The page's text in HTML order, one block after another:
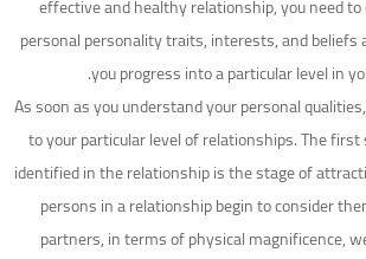
effective and healthy relationship, you need
personal personality traits, interests, and beliefs
you progress into a particular level in
As soon as you understand your personal
to your particular level of relationships. The
identified in the relationship is the stage of
persons in a relationship begin to consider
partners, in terms of physical magnificence,